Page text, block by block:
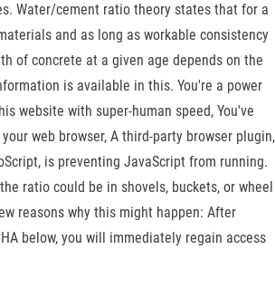
Water/cement ratio theory states that for a
and as long as workable consistency
of concrete at a given age depends on the
is available in this. You're a power
website with super-human speed, You've
web browser, A third-party browser plugin,
is preventing JavaScript from running.
ratio could be in shovels, buckets, or wheel
reasons why this might happen: After
below, you will immediately regain access